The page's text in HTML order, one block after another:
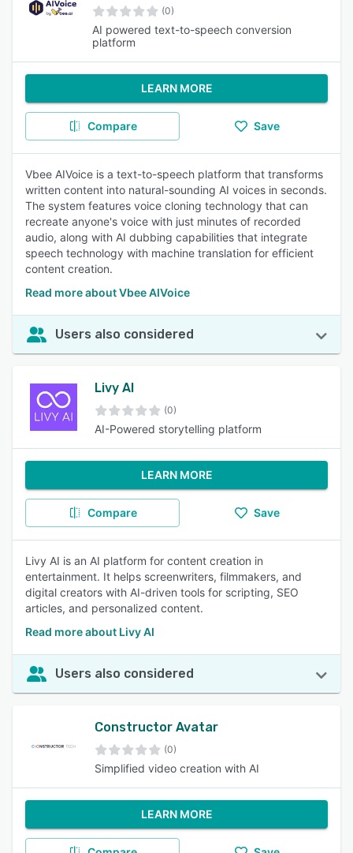
(0)
AI powered text-to-speech conversion
platform
LEARN MORE
Compare Save
Vbee AIVoice is a text-to-speech platform that transforms
written content into natural-sounding AI voices in seconds.
The system features voice cloning technology that can
recreate anyone's voice with just minutes of recorded
audio, along with AI dubbing capabilities that integrate
speech technology with machine translation for efficient
content creation.
Read more about Vbee AIVoice
Users also considered
Livy AI
(0)
AI-Powered storytelling platform
LEARN MORE
Compare Save
Livy AI is an AI platform for content creation in
entertainment. It helps screenwriters, filmmakers, and
digital creators with AI-driven tools for scripting, SEO
articles, and personalized content.
Read more about Livy AI
Users also considered
Constructor Avatar
(0)
Simplified video creation with AI
LEARN MORE